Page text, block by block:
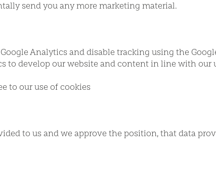
send you any more marketing material.
Analytics and disable tracking using the
to develop our website and content in line with our
to our use of cookies
to us and we approve the position, that data